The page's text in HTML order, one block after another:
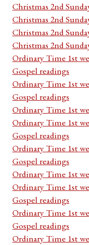
Christmas 2nd
Christmas 2nd
Christmas 2nd
Christmas 2nd
Ordinary Time 1st
Gospel readings
Ordinary Time 1st
Gospel readings
Ordinary Time 1st
Ordinary Time 1st
Gospel readings
Ordinary Time 1st
Gospel readings
Ordinary Time 1st
Ordinary Time 1st
Gospel readings
Ordinary Time 1st
Gospel readings
Ordinary Time 1st